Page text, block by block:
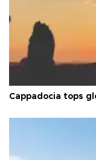
Cappadocia tops